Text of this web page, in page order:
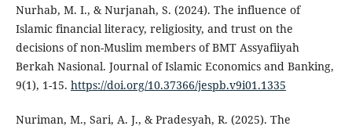
Nurhab, M. I., & Nurjanah, S. (2024). The influence of
Islamic financial literacy, religiosity, and trust on the
decisions of non-Muslim members of BMT Assyafiiyah
Berkah Nasional. Journal of Islamic Economics and Banking,
9(1), 1-15. https://doi.org/10.37366/jespb.v9i01.1335
Nuriman, M., Sari, A. J., & Pradesyah, R. (2025). The